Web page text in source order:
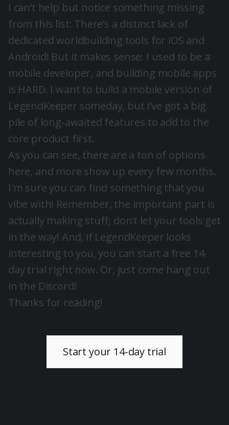
I can’t help but notice something missing
from this list: There’s a distinct lack of
dedicated worldbuilding tools for iOS and
Android! But it makes sense: I used to be a
mobile developer, and building mobile apps
is HARD. I want to build a mobile version of
LegendKeeper someday, but I’ve got a big
pile of long-awaited features to add to the
core product first.
As you can see, there are a ton of options
here, and more show up every few months.
I'm sure you can find something that you
vibe with! Remember, the important part is
actually making stuff; don’t let your tools get
in the way! And, if LegendKeeper looks
interesting to you, you can start a free 14-
day trial right now. Or, just come hang out
in the Discord!
Thanks for reading!
Start your 14-day trial